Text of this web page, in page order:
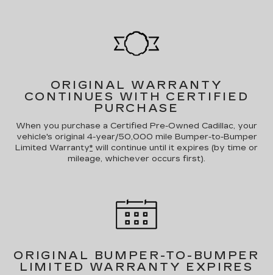
ORIGINAL WARRANTY
CONTINUES WITH CERTIFIED
PURCHASE
When you purchase a Certified Pre-Owned Cadillac, your
vehicle's original 4-year/50,000 mile Bumper-to-Bumper
Limited Warranty* will continue until it expires (by time or
mileage, whichever occurs first).
ORIGINAL BUMPER-TO-BUMPER
LIMITED WARRANTY EXPIRES